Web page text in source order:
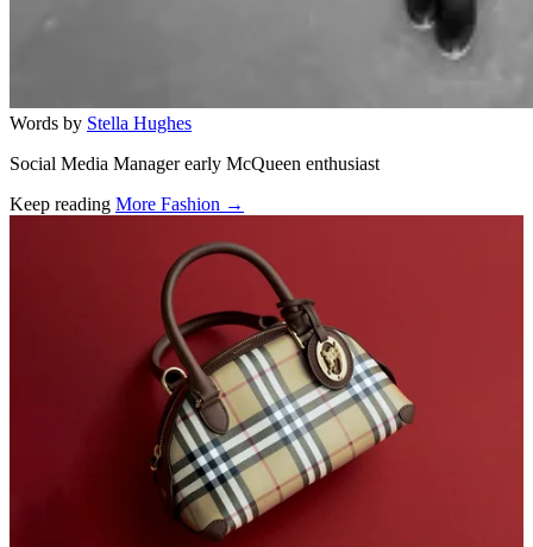
Words by Stella Hughes
Social Media Manager early McQueen enthusiast
Keep reading More Fashion →